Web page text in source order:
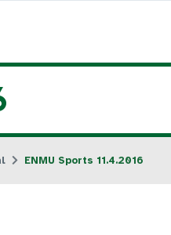
ENMU Sports 11.4.2016